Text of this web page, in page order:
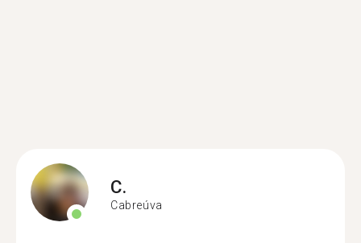
C.
Cabreúva